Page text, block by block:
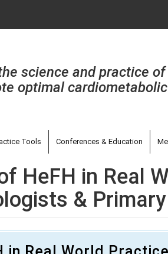
science and practice
optimal
Tools Conferences & Education
HeFH in Real
&